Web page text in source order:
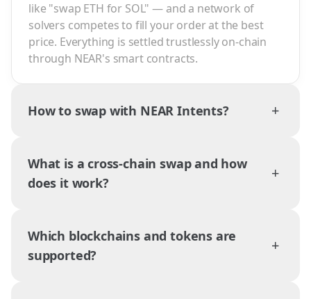
like "swap ETH for SOL" — and a network of
solvers competes to fill your order at the best
price. Everything is settled trustlessly on-chain
through NEAR's smart contracts.
How to swap with NEAR Intents? +
What is a cross-chain swap and how
does it work?
+
Which blockchains and tokens are
supported?
+